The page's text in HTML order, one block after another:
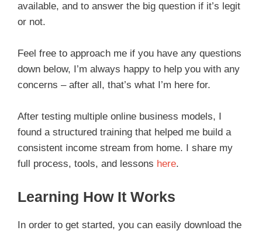
available, and to answer the big question if it’s legit
or not.
Feel free to approach me if you have any questions
down below, I’m always happy to help you with any
concerns – after all, that’s what I’m here for.
After testing multiple online business models, I
found a structured training that helped me build a
consistent income stream from home. I share my
full process, tools, and lessons here.
Learning How It Works
In order to get started, you can easily download the